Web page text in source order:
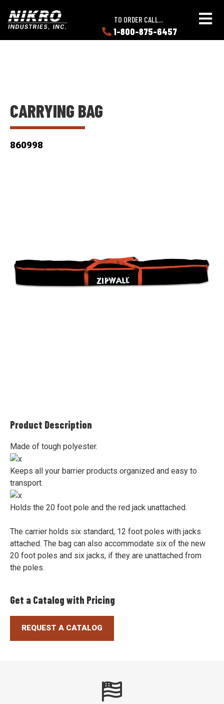
main
content
main
content
NIKRO
Industries
TO ORDER CALL...
1-800-875-6457
ABOUT
CARRYING BAG
860998
Product Description
Made of tough polyester.
Keeps all your barrier products organized and easy to
transport.
Holds the 20 foot pole and the red jack unattached.
The carrier holds six standard, 12 foot poles with jacks
attached. The bag can also accommodate six of the new
20 foot poles and six jacks, if they are unattached from
the poles.
Get a Catalog with Pricing
REQUEST A CATALOG